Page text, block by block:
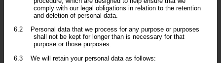
comply with our legal obligations in relation to the retention
and deletion of personal data.
6.2
Personal data that we process for any purpose or purposes
shall not be kept for longer than is necessary for that
purpose or those purposes.
6.3
We will retain your personal data as follows: